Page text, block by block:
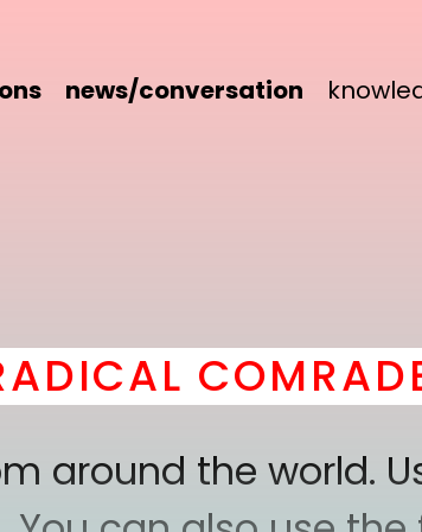
news/conversation
COMRADERY
around the world.